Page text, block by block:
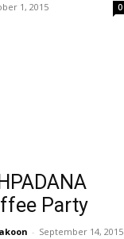
1, 2015 0
Party
- September 14, 2015